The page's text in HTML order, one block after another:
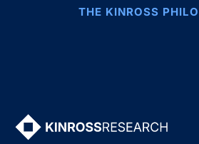
THE KINROSS